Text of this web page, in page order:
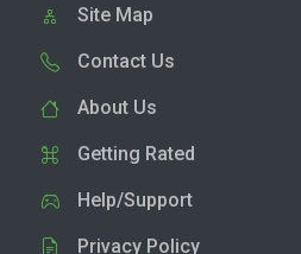
Site Map
Contact Us
About Us
Getting Rated
Help/Support
Privacy Policy